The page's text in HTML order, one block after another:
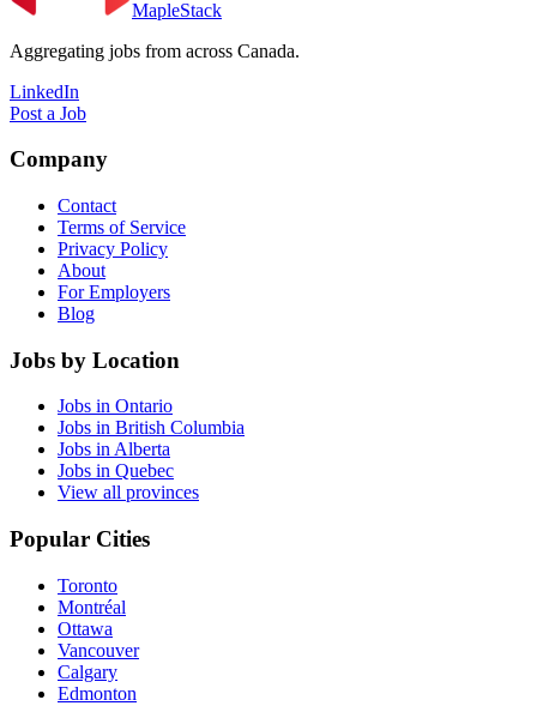
MapleStack
Aggregating jobs from across Canada.
LinkedIn
Post a Job
Company
Contact
Terms of Service
Privacy Policy
About
For Employers
Blog
Jobs by Location
Jobs in Ontario
Jobs in British Columbia
Jobs in Alberta
Jobs in Quebec
View all provinces
Popular Cities
Toronto
Montréal
Ottawa
Vancouver
Calgary
Edmonton